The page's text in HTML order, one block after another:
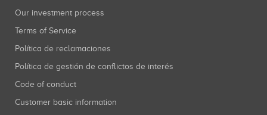
Our investment process
Terms of Service
Política de reclamaciones
Política de gestión de conflictos de interés
Code of conduct
Customer basic information